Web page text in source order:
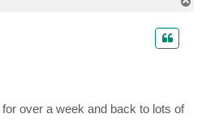
over a week and back to lots of